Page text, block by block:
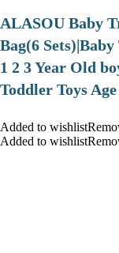
ALASOU Baby
Bag(6
1 2 3 Year Old
Toddler Toys
Added to
Added to